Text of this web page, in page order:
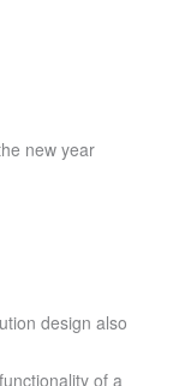
new year
design also
of a